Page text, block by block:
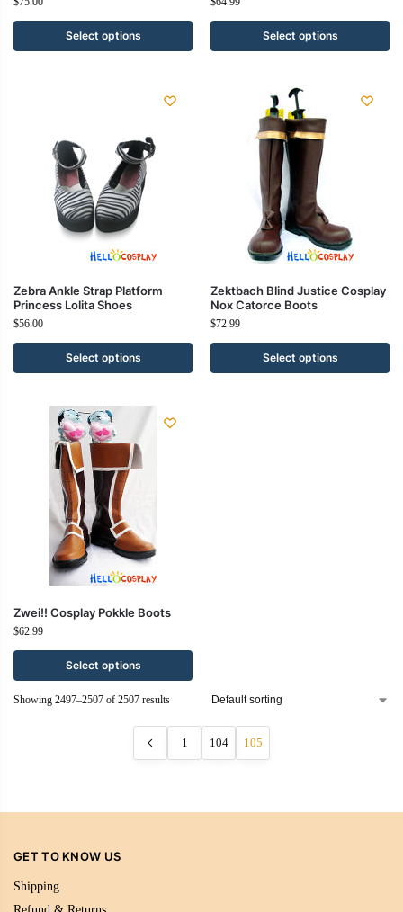
Select options Select options
Zebra Ankle Strap Platform
Princess Lolita Shoes
$56.00
Select options
Zektbach Blind Justice Cosplay
Nox Catorce Boots
$72.99
Select options
Zwei!! Cosplay Pokkle Boots
$62.99
Select options
Showing 2497–2507 of 2507 results
1 104 105
GET TO KNOW US
Shipping
Refund & Returns